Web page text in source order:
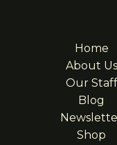
Home
About Us
Our Staff
Blog
Shop